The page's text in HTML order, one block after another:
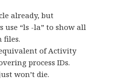
already, but
use “ls -la” to show all
files.
of Activity
process IDs.
won’t die.